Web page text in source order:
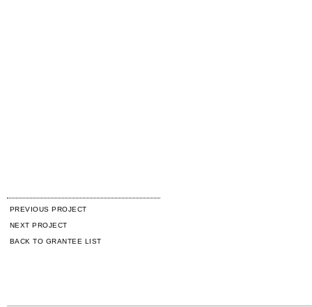
PREVIOUS PROJECT
NEXT PROJECT
BACK TO GRANTEE LIST